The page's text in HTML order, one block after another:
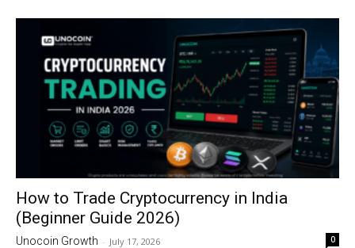
How to Trade Cryptocurrency in India
(Beginner Guide 2026)
Unocoin Growth - July 17, 2026 0